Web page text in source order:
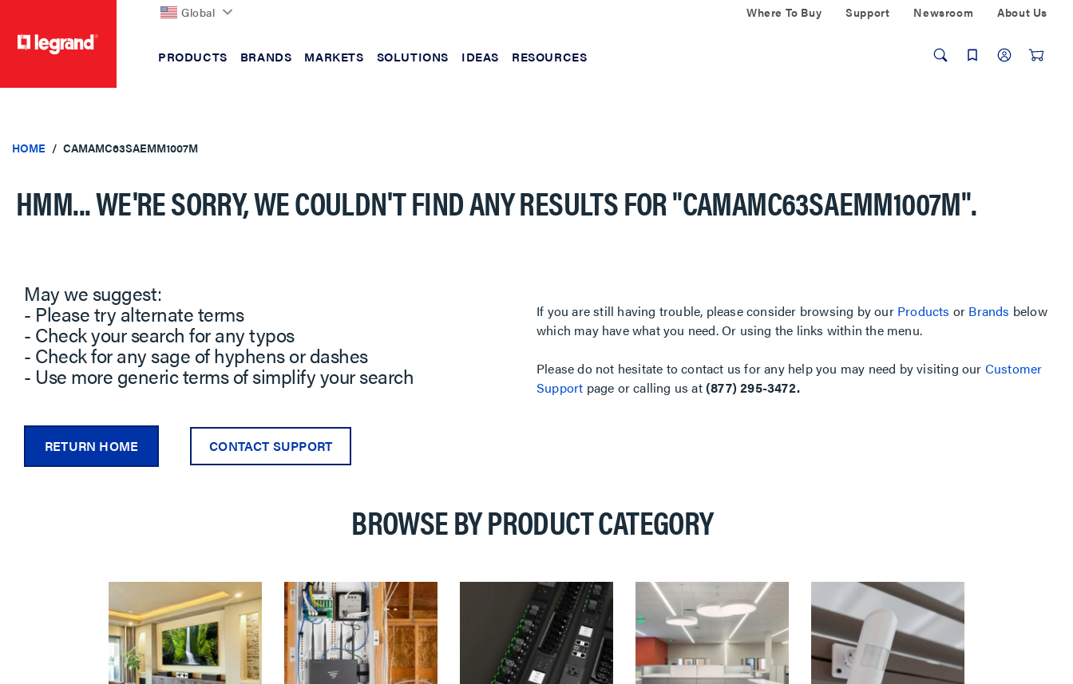
Global Where To Buy Support Newsroom About Us
PRODUCTS BRANDS MARKETS SOLUTIONS IDEAS RESOURCES
HOME CAMAMC63SAEMM1007M
HMM... WE'RE SORRY, WE COULDN'T FIND ANY RESULTS FOR"CAMAMC63SAEMM1007M".
May we suggest:
- Please try alternate terms
- Check your search for any typos
- Check for any sage of hyphens or dashes
- Use more generic terms of simplify your search
If you are still having trouble, please consider browsing by our Products or Brands below
which may have what you need. Or using the links within the menu.
Please do not hesitate to contact us for any help you may need by visiting our Customer
Support page or calling us at(877) 295-3472.
RETURN HOME CONTACT SUPPORT
BROWSE BY PRODUCT CATEGORY